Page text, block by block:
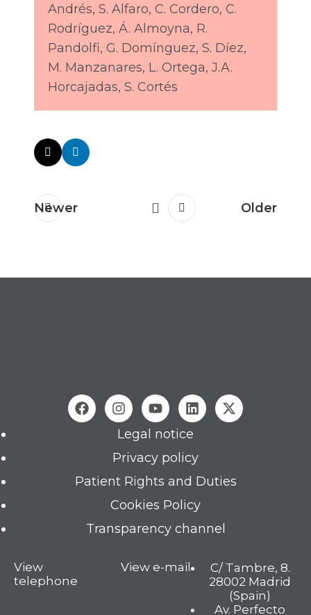
Andrés, S. Alfaro, C. Cordero, C.
Rodríguez, Á. Almoyna, R.
Pandolfi, G. Domínguez, S. Díez,
M. Manzanares, L. Ortega, J.A.
Horcajadas, S. Cortés
Newer Older
Legal notice
Privacy policy
Patient Rights and Duties
Cookies Policy
Transparency channel
View
telephone
View e-mail
C/ Tambre, 8.
28002 Madrid
(Spain)
Av. Perfecto